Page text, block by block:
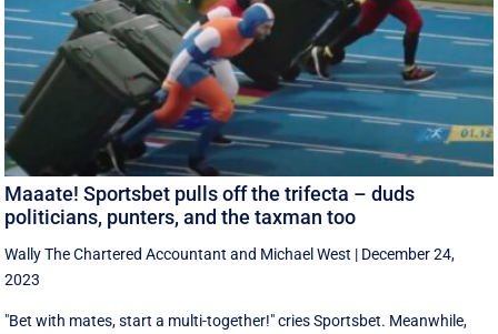
Maaate! Sportsbet pulls off the trifecta – duds
politicians, punters, and the taxman too
Wally The Chartered Accountant and Michael West | December 24,
2023
"Bet with mates, start a multi-together!" cries Sportsbet. Meanwhile,